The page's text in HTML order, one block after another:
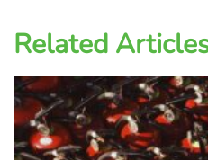
Related